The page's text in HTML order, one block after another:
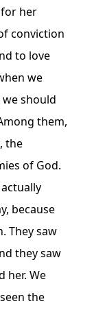
her
conviction
to love
we
should
them,
the
of God.
because
They saw
they saw
her. We
the